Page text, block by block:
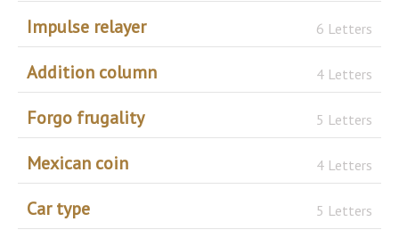
Impulse relayer 6 Letters
Addition column 4 Letters
Forgo frugality 5 Letters
Mexican coin 4 Letters
Car type 5 Letters